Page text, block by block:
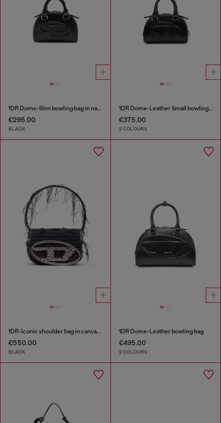
1DR Dome-Slim bowling bag in nappa leather
€295.00
BLACK
1DR Dome-Leather Small bowling bag
€375.00
2 COLOURS
1DR-Iconic shoulder bag in canvas and leather
€550.00
BLACK
1DR Dome-Leather bowling bag
€495.00
2 COLOURS